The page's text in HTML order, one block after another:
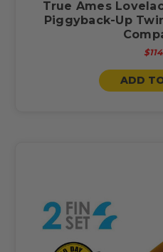
True Ames
Piggyback-Up
ADD